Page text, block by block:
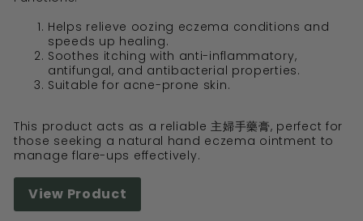
Helps relieve oozing eczema conditions and
speeds up healing.
Soothes itching with anti-inflammatory,
antifungal, and antibacterial properties.
Suitable for acne-prone skin.
This product acts as a reliable 主婦手藥膏, perfect for
those seeking a natural hand eczema ointment to
manage flare-ups effectively.
View Product